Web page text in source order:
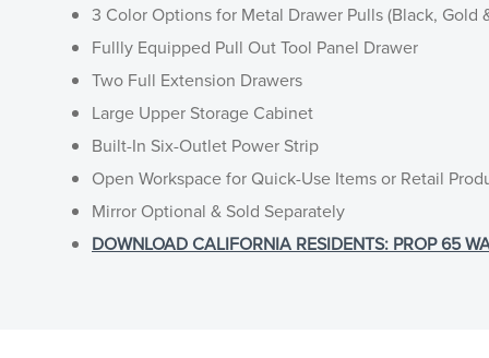
3 Color Options for Metal Drawer Pulls (Black, Gold
Fullly Equipped Pull Out Tool Panel Drawer
Two Full Extension Drawers
Large Upper Storage Cabinet
Built-In Six-Outlet Power Strip
Open Workspace for Quick-Use Items or Retail
Mirror Optional & Sold Separately
DOWNLOAD CALIFORNIA RESIDENTS: PROP 65